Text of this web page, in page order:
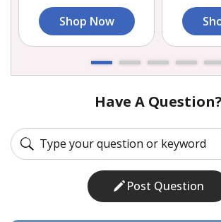
Shop Now
Have A Question?
Post Question